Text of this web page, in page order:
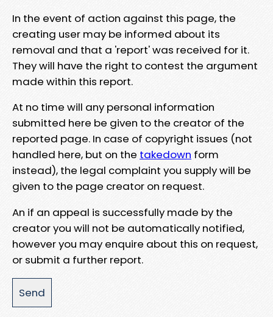
In the event of action against this page, the
creating user may be informed about its
removal and that a 'report' was received for it.
They will have the right to contest the argument
made within this report.
At no time will any personal information
submitted here be given to the creator of the
reported page. In case of copyright issues (not
handled here, but on the takedown form
instead), the legal complaint you supply will be
given to the page creator on request.
An if an appeal is successfully made by the
creator you will not be automatically notified,
however you may enquire about this on request,
or submit a further report.